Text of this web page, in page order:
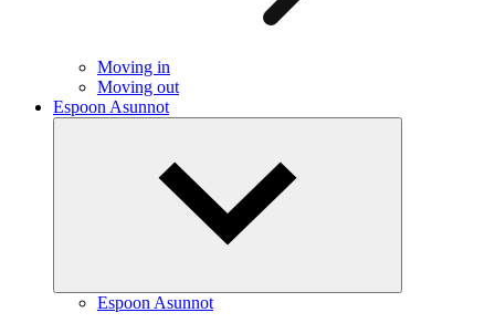
Moving in
Moving out
Espoon Asunnot
Espoon Asunnot